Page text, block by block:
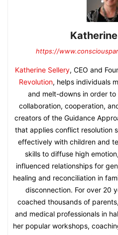
https://
Katherine Sellery, CEO and
Revolution, helps individuals
and melt-downs in order
collaboration, cooperation,
creators of the Guidance
that applies conflict resolution
effectively with children and
skills to diffuse high
influenced relationships for
healing and reconciliation in
disconnection. For over 20
coached thousands of
and medical professionals in
her popular workshops,